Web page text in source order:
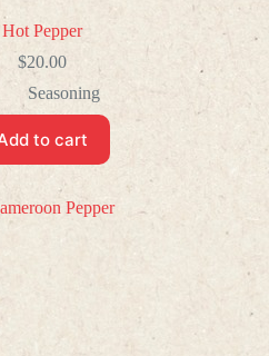
Hot Pepper
$20.00
Seasoning
to cart